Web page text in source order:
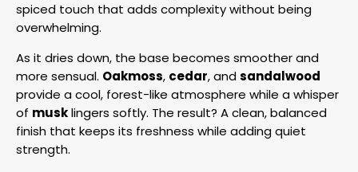
spiced touch that adds complexity without being
overwhelming.
As it dries down, the base becomes smoother and
more sensual. Oakmoss, cedar, andsandalwood
provide a cool, forest-like atmosphere while a whisper
of musklingers softly. The result? A clean, balanced
finish that keeps its freshness while adding quiet
strength.